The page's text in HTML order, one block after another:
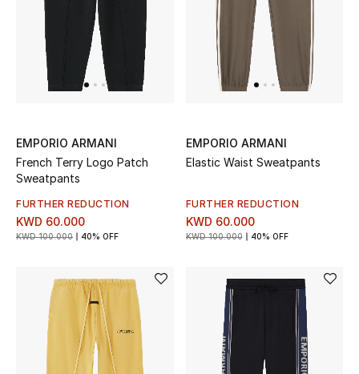
UP TO 70% OFF
Shop Now
View All
New Season
Women's Bags
Women's Shoes
EMPORIO ARMANI
French Terry Logo Patch
Sweatpants
FURTHER REDUCTION
KWD 60.000
KWD 100.000 40% OFF
EMPORIO ARMANI
Elastic Waist Sweatpants
FURTHER REDUCTION
KWD 60.000
KWD 100.000 40% OFF